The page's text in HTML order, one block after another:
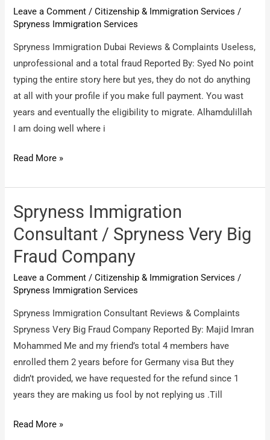
Leave a Comment /Citizenship & Immigration Services /
Spryness Immigration Services
Spryness Immigration Dubai Reviews & Complaints Useless,
unprofessional and a total fraud Reported By: Syed No point
typing the entire story here but yes, they do not do anything
at all with your profile if you make full payment. You wast
years and eventually the eligibility to migrate. Alhamdulillah
I am doing well where i
Spryness
Dubai
/
Useless,
unprofessional
and
a
total
Read More »
Spryness Immigration
Consultant / Spryness Very Big
Fraud Company
Leave a Comment /Citizenship & Immigration Services /
Spryness Immigration Services
Spryness Immigration Consultant Reviews & Complaints
Spryness Very Big Fraud Company Reported By: Majid Imran
Mohammed Me and my friend’s total 4 members have
enrolled them 2 years before for Germany visa But they
didn’t provided, we have requested for the refund since 1
years they are making us fool by not replying us .Till
Spryness
Read More »